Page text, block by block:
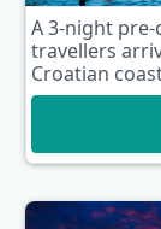
A 3-night
travellers
Croatian